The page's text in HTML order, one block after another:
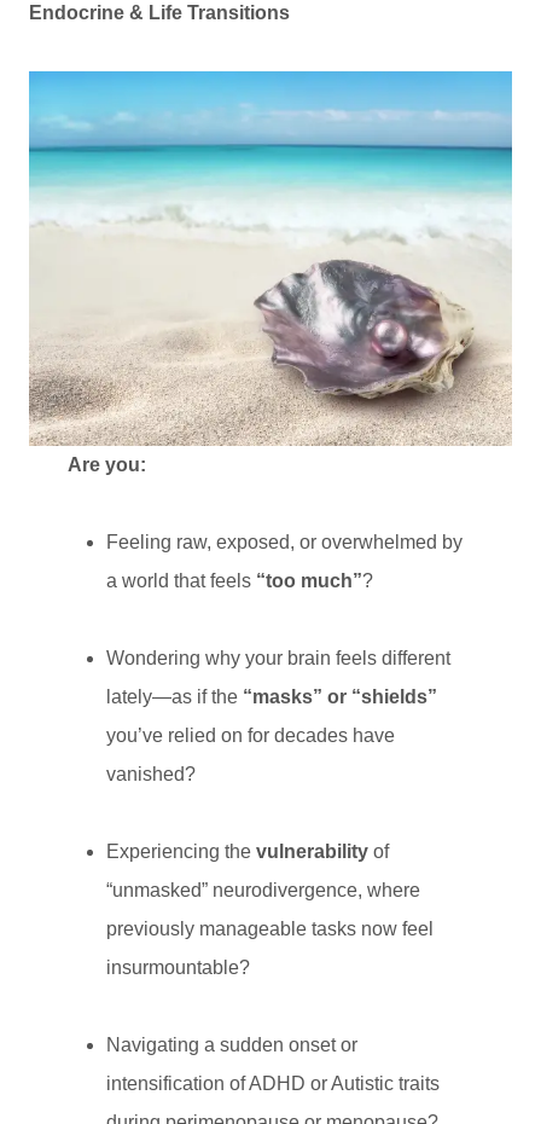
Endocrine & Life Transitions
Are you:
Feeling raw, exposed, or overwhelmed by
a world that feels “too much”?
Wondering why your brain feels different
lately—as if the “masks” or “shields”
you’ve relied on for decades have
vanished?
Experiencing the vulnerability of
“unmasked” neurodivergence, where
previously manageable tasks now feel
insurmountable?
Navigating a sudden onset or
intensification of ADHD or Autistic traits